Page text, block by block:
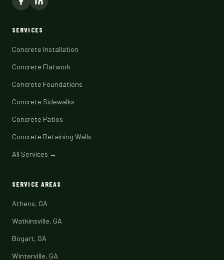
SERVICES
Concrete Installation
Concrete Flatwork
Concrete Foundations
Concrete Sidewalks
Concrete Patios
Concrete Retaining Walls
All Services →
SERVICE AREAS
Athens, GA
Watkinsville, GA
Bogart, GA
Winterville, GA